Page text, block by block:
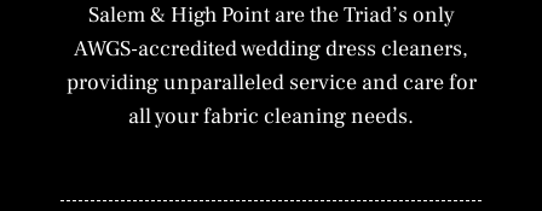
Salem & High Point are the Triad’s only
AWGS-accredited wedding dress cleaners,
providing unparalleled service and care for
all your fabric cleaning needs.